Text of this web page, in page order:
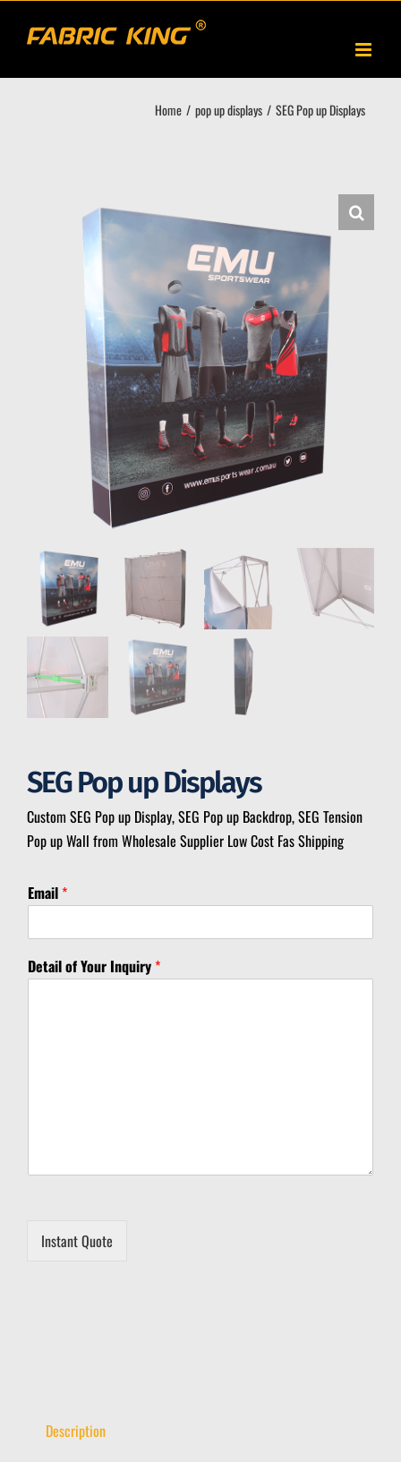
Home pop up displays SEG Pop up Displays
SEG Pop up Displays
Custom SEG Pop up Display, SEG Pop up Backdrop, SEG Tension
Pop up Wall from Wholesale Supplier Low Cost Fas Shipping
Email *
Y
o
t
Detail of Your Inquiry *
Instant Quote
Description